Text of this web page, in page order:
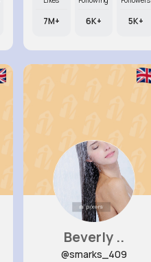
7M+ 6K+ 5K+
Beverly ..
@smarks_409